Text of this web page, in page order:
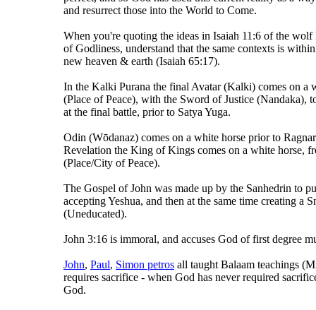
and resurrect those into the World to Come.
When you're quoting the ideas in Isaiah 11:6 of the
of Godliness, understand that the same contexts is
new heaven & earth (Isaiah 65:17).
In the Kalki Purana the final Avatar (Kalki) comes on a
(Place of Peace), with the Sword of Justice (Nandaka),
at the final battle, prior to Satya Yuga.
Odin (Wōdanaz) comes on a white horse prior to
Revelation the King of Kings comes on a white horse,
(Place/City of Peace).
The Gospel of John was made up by the Sanhedrin to
accepting Yeshua, and then at the same time creating a
(Uneducated).
John 3:16 is immoral, and accuses God of first degree
John, Paul, Simon petros all taught Balaam teachings
requires sacrifice - when God has never required
God.